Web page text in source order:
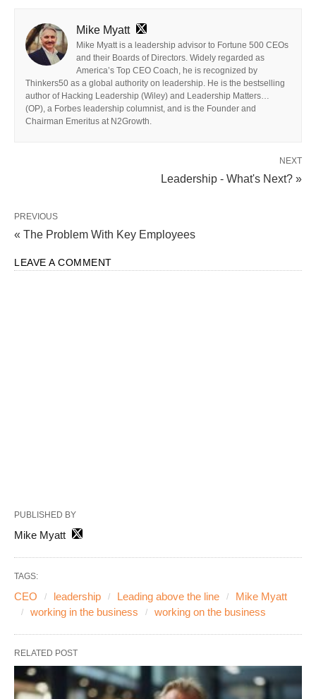
Mike Myatt
Mike Myatt is a leadership advisor to Fortune 500 CEOs
and their Boards of Directors. Widely regarded as
America’s Top CEO Coach, he is recognized by
Thinkers50 as a global authority on leadership. He is the bestselling
author of Hacking Leadership (Wiley) and Leadership Matters…
(OP), a Forbes leadership columnist, and is the Founder and
Chairman Emeritus at N2Growth.
NEXT
Leadership - What's Next? »
PREVIOUS
« The Problem With Key Employees
LEAVE A COMMENT
PUBLISHED BY
Mike Myatt
TAGS:
CEO leadership Leading above the line
Mike Myatt
working in the business
working on the business
RELATED POST